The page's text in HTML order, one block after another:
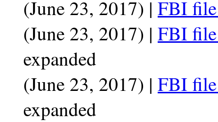
(June 23, 2017) | FBI
(June 23, 2017) | FBI
expanded
(June 23, 2017) | FBI
expanded